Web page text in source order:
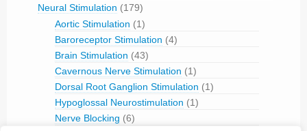
Neural Stimulation (179)
Aortic Stimulation (1)
Baroreceptor Stimulation (4)
Brain Stimulation (43)
Cavernous Nerve Stimulation (1)
Dorsal Root Ganglion Stimulation (1)
Hypoglossal Neurostimulation (1)
Nerve Blocking (6)